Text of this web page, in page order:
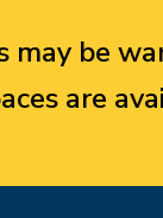
may be
are